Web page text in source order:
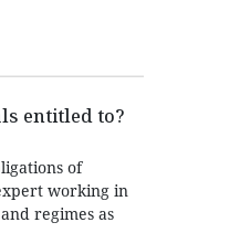
entitled to?
of
working in
regimes as